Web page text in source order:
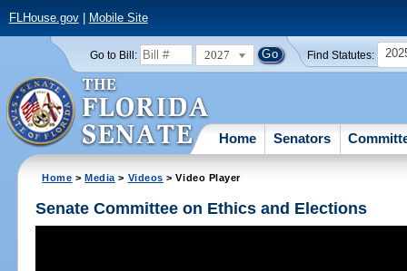
FLHouse.gov| Mobile Site
Go to Bill: 2027 Find Statutes:
Home Senators
Home >Media > Videos > Video Player
Senate Committee on Ethics and Elections